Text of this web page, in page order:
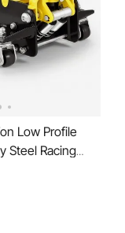
Low Profile
Steel Racing
Quick Lift
Range